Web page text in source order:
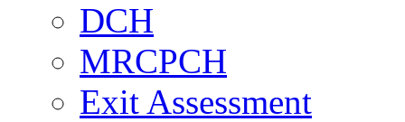
DCH
MRCPCH
Exit Assessment